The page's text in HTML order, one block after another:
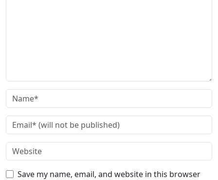
Save my name, email, and website in this browser